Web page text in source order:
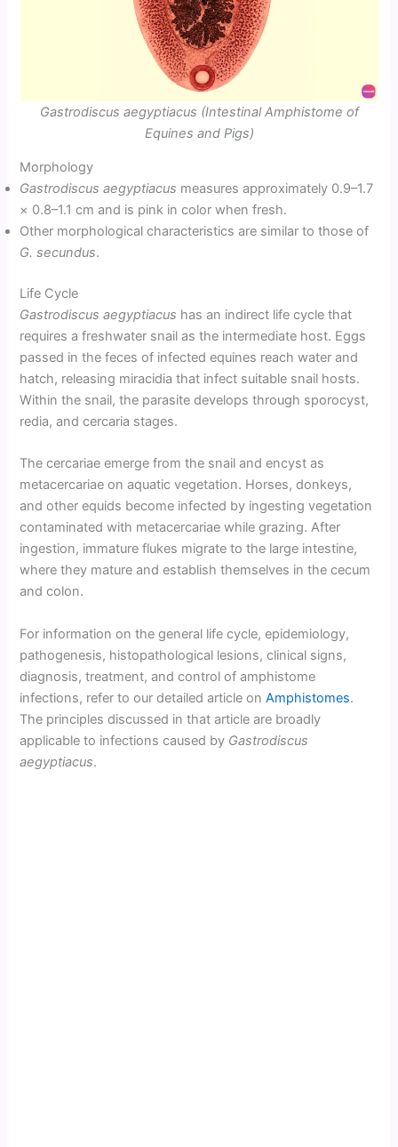
Gastrodiscus aegyptiacus (Intestinal Amphistome of
Equines and Pigs)
Morphology
Gastrodiscus aegyptiacus measures approximately 0.9–1.7
× 0.8–1.1 cm and is pink in color when fresh.
Other morphological characteristics are similar to those of
G. secundus.
Life Cycle
Gastrodiscus aegyptiacus has an indirect life cycle that
requires a freshwater snail as the intermediate host. Eggs
passed in the feces of infected equines reach water and
hatch, releasing miracidia that infect suitable snail hosts.
Within the snail, the parasite develops through sporocyst,
redia, and cercaria stages.
The cercariae emerge from the snail and encyst as
metacercariae on aquatic vegetation. Horses, donkeys,
and other equids become infected by ingesting vegetation
contaminated with metacercariae while grazing. After
ingestion, immature flukes migrate to the large intestine,
where they mature and establish themselves in the cecum
and colon.
For information on the general life cycle, epidemiology,
pathogenesis, histopathological lesions, clinical signs,
diagnosis, treatment, and control of amphistome
infections, refer to our detailed article onAmphistomes.
The principles discussed in that article are broadly
applicable to infections caused by Gastrodiscus
aegyptiacus.